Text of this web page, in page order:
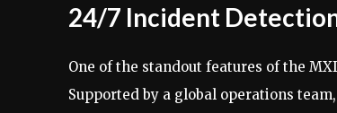
24/7 Incident
One of the standout features of the
Supported by a global operations